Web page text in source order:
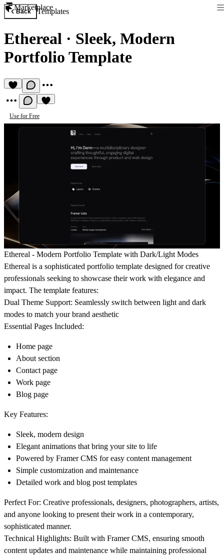
Marketplace
Back Templates
Ethereal · Sleek, Modern
Portfolio Template
Use for Free
Ethereal - Modern Portfolio Template with Dark/Light Modes
Ethereal is a sophisticated portfolio template designed for creative
professionals seeking to showcase their work with elegance and
impact. The template features:
Dual Theme Support: Seamlessly switch between light and dark
modes to match your brand aesthetic
Essential Pages Included:
Home page
About section
Contact page
Work page
Blog page
Key Features:
Sleek, modern design
Elegant animations that bring your site to life
Powered by Framer CMS for easy content management
Simple customization and maintenance
Detailed work and blog post templates
Perfect For: Creative professionals, designers, photographers, artists,
and anyone looking to present their work in a contemporary,
sophisticated manner.
Technical Highlights: Built with Framer CMS, ensuring smooth
content updates and maintenance while maintaining professional